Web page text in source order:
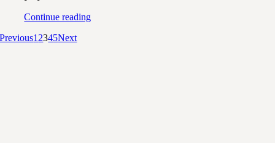
Continue reading
Previous1 2345Next